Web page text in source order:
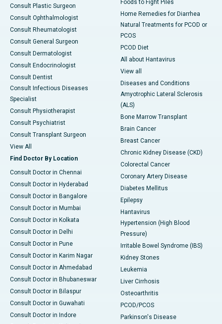
Consult Plastic Surgeon
Consult Ophthalmologist
Consult Rheumatologist
Consult General Surgeon
Consult Dermatologist
Consult Endocrinologist
Consult Dentist
Consult Infectious Diseases
Specialist
Consult Physiotherapist
Consult Psychiatrist
Consult Transplant Surgeon
View All
Find Doctor By Location
Consult Doctor in Chennai
Consult Doctor in Hyderabad
Consult Doctor in Bangalore
Consult Doctor in Mumbai
Consult Doctor in Kolkata
Consult Doctor in Delhi
Consult Doctor in Pune
Consult Doctor in Karim Nagar
Consult Doctor in Ahmedabad
Consult Doctor in Bhubaneswar
Consult Doctor in Bilaspur
Consult Doctor in Guwahati
Consult Doctor in Indore
Foods to Fight Piles
Home Remedies for Diarrhea
Natural Treatments for PCOD or
PCOS
PCOD Diet
All about Hantavirus
View all
Diseases and Conditions
Amyotrophic Lateral Sclerosis
(ALS)
Bone Marrow Transplant
Brain Cancer
Breast Cancer
Chronic Kidney Disease (CKD)
Colorectal Cancer
Coronary Artery Disease
Diabetes Mellitus
Epilepsy
Hantavirus
Hypertension (High Blood
Pressure)
Irritable Bowel Syndrome (IBS)
Kidney Stones
Leukemia
Liver Cirrhosis
Osteoarthritis
PCOD/PCOS
Parkinson's Disease